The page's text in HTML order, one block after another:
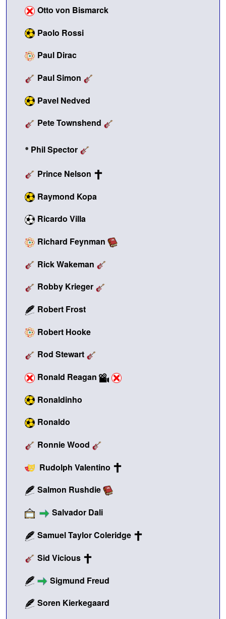
Otto von Bismarck
Paolo Rossi
Paul Dirac
Paul Simon
Pavel Nedved
Pete Townshend
• Phil Spector
Prince Nelson
Raymond Kopa
Ricardo Villa
Richard Feynman
Rick Wakeman
Robby Krieger
Robert Frost
Robert Hooke
Rod Stewart
Ronald Reagan
Ronaldinho
Ronaldo
Ronnie Wood
Rudolph Valentino
Salmon Rushdie
Salvador Dali
Samuel Taylor Coleridge
Sid Vicious
Sigmund Freud
Soren Kierkegaard